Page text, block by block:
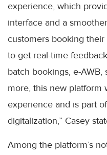
experience, which
interface and a
customers booking
to get real-time
batch bookings, e-
more, this new platform
experience and is part
digitalization,” Casey
Among the platform’s